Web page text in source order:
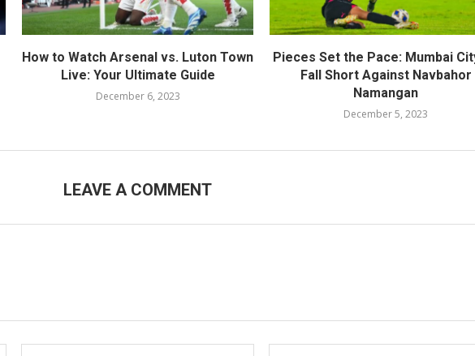
How to Watch Arsenal vs. Luton Town
Live: Your Ultimate Guide
December 6, 2023
Pieces Set the Pace: Mumbai
Fall Short Against Navbahor
Namangan
December 5, 2023
LEAVE A COMMENT